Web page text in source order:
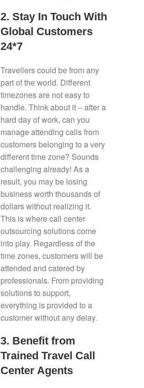
2. Stay In Touch With
Global Customers
24*7
Travellers could be from any
part of the world. Different
timezones are not easy to
handle. Think about it – after a
hard day of work, can you
manage attending calls from
customers belonging to a very
different time zone? Sounds
challenging already! As a
result, you may be losing
business worth thousands of
dollars without realizing it.
This is where call center
outsourcing solutions come
into play. Regardless of the
time zones, customers will be
attended and catered by
professionals. From providing
solutions to support,
everything is provided to a
customer without any delay.
3. Benefit from
Trained Travel Call
Center Agents